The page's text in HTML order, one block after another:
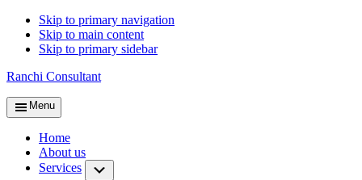
Skip to primary navigation
Skip to main content
Skip to primary sidebar
Ranchi Consultant
Menu
Home
About us
Services